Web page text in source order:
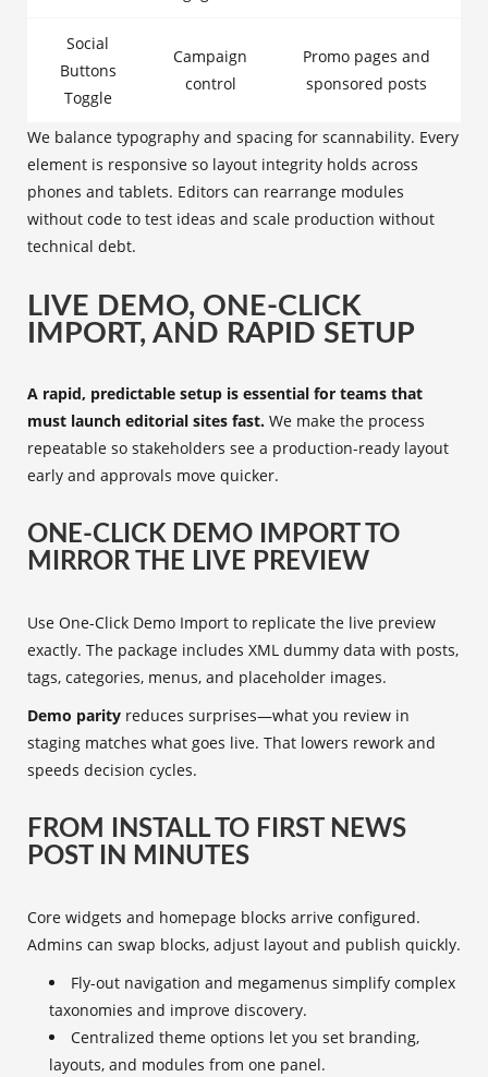
Social
Buttons
Toggle
Campaign
control
Promo pages and
sponsored posts
We balance typography and spacing for scannability. Every
element is responsive so layout integrity holds across
phones and tablets. Editors can rearrange modules
without code to test ideas and scale production without
technical debt.
LIVE DEMO, ONE-CLICK
IMPORT, AND RAPID SETUP
A rapid, predictable setup is essential for teams that
must launch editorial sites fast. We make the process
repeatable so stakeholders see a production-ready layout
early and approvals move quicker.
ONE-CLICK DEMO IMPORT TO
MIRROR THE LIVE PREVIEW
Use One-Click Demo Import to replicate the live preview
exactly. The package includes XML dummy data with posts,
tags, categories, menus, and placeholder images.
Demo parity reduces surprises—what you review in
staging matches what goes live. That lowers rework and
speeds decision cycles.
FROM INSTALL TO FIRST NEWS
POST IN MINUTES
Core widgets and homepage blocks arrive configured.
Admins can swap blocks, adjust layout and publish quickly.
Fly-out navigation and megamenus simplify complex
taxonomies and improve discovery.
Centralized theme options let you set branding,
layouts, and modules from one panel.